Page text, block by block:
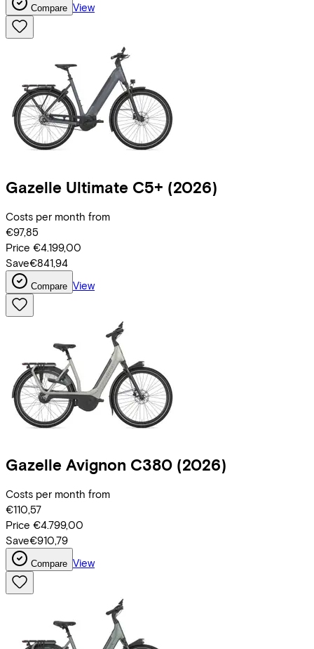
Compare View
Gazelle Ultimate C5+ (2026)
Costs per month from
€97,85
Price €4.199,00
Save€841,94
Compare View
Gazelle Avignon C380 (2026)
Costs per month from
€110,57
Price €4.799,00
Save€910,79
Compare View